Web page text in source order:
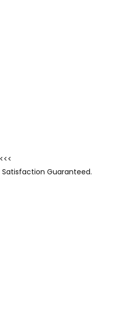
Satisfaction Guaranteed.